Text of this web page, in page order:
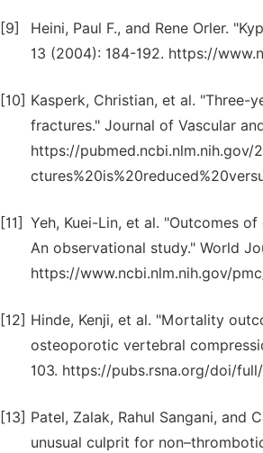
[9]
Heini, Paul F., and Rene Orler.
13 (2004): 184-192. https://
[10] Kasperk, Christian, et al.
fractures." Journal of Vascular
https://pubmed.ncbi.nlm.nih.gov/
[11] Yeh, Kuei-Lin, et al. "Outcomes
An observational study." World
https://www.ncbi.nlm.nih.gov/
[12] Hinde, Kenji, et al. "Mortality
osteoporotic vertebral
103. https://pubs.rsna.org/doi/
[13] Patel, Zalak, Rahul Sangani, and
unusual culprit for